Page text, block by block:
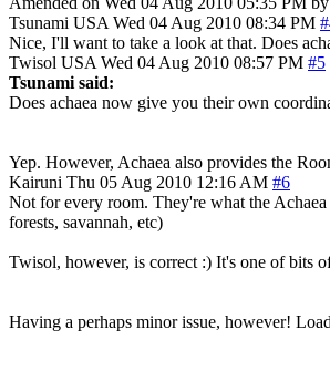
Tsunami USA Wed 04 Aug 2010 08:34 PM
Nice, I'll want to take a look at that. Does
Twisol USA Wed 04 Aug 2010 08:57 PM #5
Tsunami said:
Does achaea now give you their own
Yep. However, Achaea also provides the
Kairuni Thu 05 Aug 2010 12:16 AM #6
Not for every room. They're what the
forests, savannah, etc)
Twisol, however, is correct :) It's one of bits
Having a perhaps minor issue, however!